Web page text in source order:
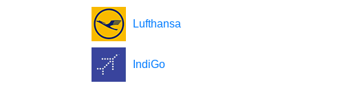
Lufthansa
IndiGo